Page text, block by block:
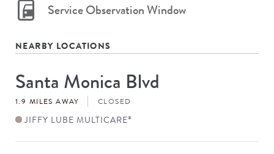
Service Observation Window
NEARBY LOCATIONS
Store
#
Santa Monica Blvd
1.9 MILES AWAY CLOSED
JIFFY LUBE MULTICARE®